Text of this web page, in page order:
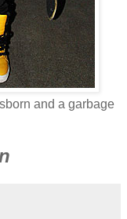
and a garbage